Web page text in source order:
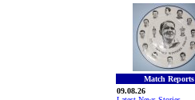
Match Reports
09.08.26